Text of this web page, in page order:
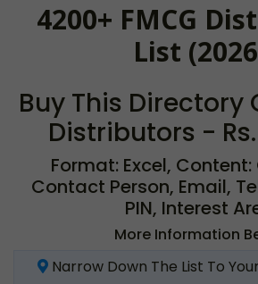
4200+ FMCG
List
Buy This Directory
Distributors -
Format: Excel,
Contact Person, Email,
PIN, Interest
More Information
Narrow Down The List To